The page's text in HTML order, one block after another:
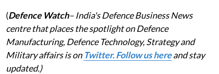
(Defence Watch– India's Defence Business News
centre that places the spotlight on Defence
Manufacturing, Defence Technology, Strategy and
Military affairs is on Twitter. Follow us hereand stay
updated.)